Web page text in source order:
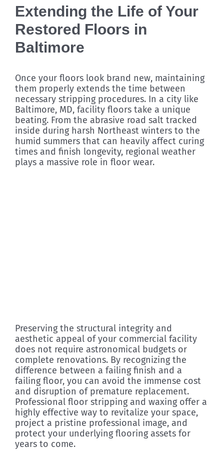
Extending the Life of Your
Restored Floors in
Baltimore
Once your floors look brand new, maintaining
them properly extends the time between
necessary stripping procedures. In a city like
Baltimore, MD, facility floors take a unique
beating. From the abrasive road salt tracked
inside during harsh Northeast winters to the
humid summers that can heavily affect curing
times and finish longevity, regional weather
plays a massive role in floor wear.
Preserving the structural integrity and
aesthetic appeal of your commercial facility
does not require astronomical budgets or
complete renovations. By recognizing the
difference between a failing finish and a
failing floor, you can avoid the immense cost
and disruption of premature replacement.
Professional floor stripping and waxing offer a
highly effective way to revitalize your space,
project a pristine professional image, and
protect your underlying flooring assets for
years to come.